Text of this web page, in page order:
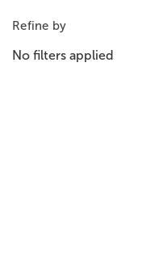
Refine by
No filters applied